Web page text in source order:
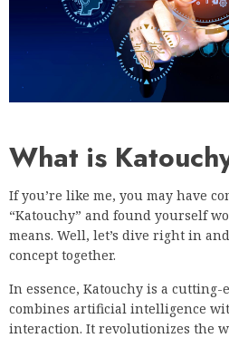
What is
If you’re like me, you may have
“Katouchy” and found yourself
means. Well, let’s dive right in
concept together.
In essence, Katouchy is a cutting-
combines artificial intelligence
interaction. It revolutionizes the